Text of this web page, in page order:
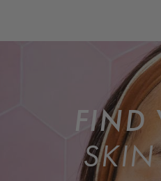
FIND
SKIN